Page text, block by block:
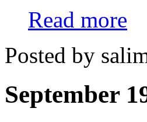
Read more
Posted by
September